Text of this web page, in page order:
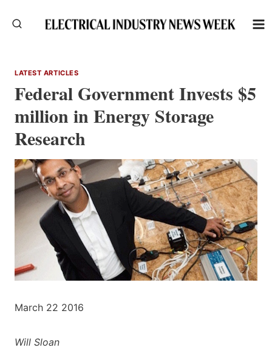
LATEST ARTICLES
Federal Government Invests $5
million in Energy Storage
Research
March 22 2016
Will Sloan